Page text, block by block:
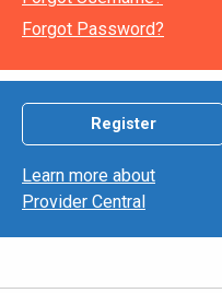
Forgot Password?
Register
Learn more about
Provider Central